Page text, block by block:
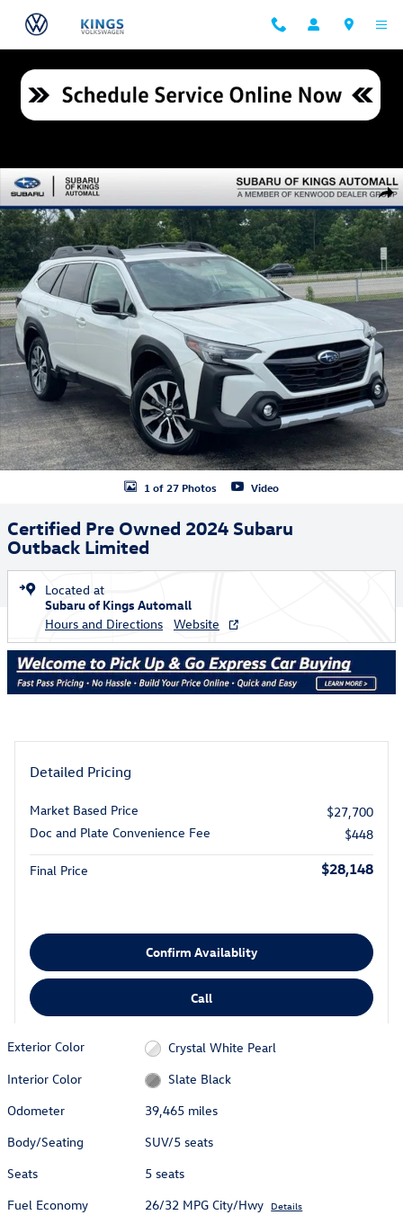
Skip to main content
Certified 2024 Subaru Outback Limited SUV Photo 1 of 27
1 of 27 Photos Video
Certified Pre Owned 2024 Subaru
Outback Limited
Located at
Subaru of Kings Automall
Hours and Directions
Website
Detailed Pricing
Market Based Price
$27,700
Doc and Plate Convenience Fee
$448
Final Price $28,148
Confirm Availablity
Call
Exterior Color
Crystal White Pearl
Interior Color
Slate Black
Odometer
39,465 miles
Body/Seating
SUV/5 seats
Seats
5 seats
Fuel Economy
26/32 MPG City/Hwy Details